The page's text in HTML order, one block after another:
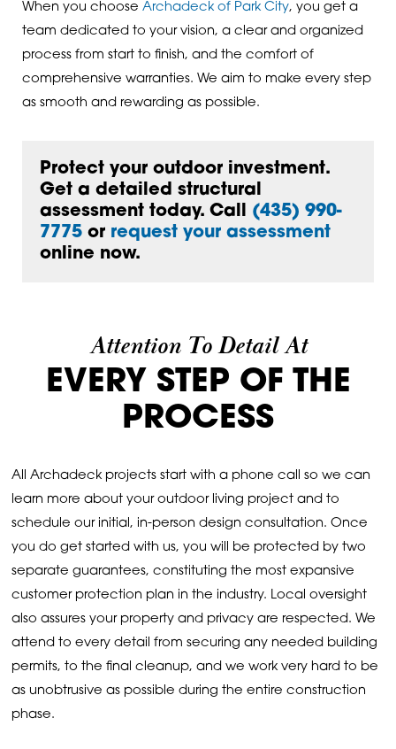
When you choose Archadeck of Park City, you get a
team dedicated to your vision, a clear and organized
process from start to finish, and the comfort of
comprehensive warranties. We aim to make every step
as smooth and rewarding as possible.
Protect your outdoor investment.
Get a detailed structural
assessment today. Call (435) 990-
7775or request your assessment
online now.
Attention To Detail At
EVERY STEP OF THE
PROCESS
All Archadeck projects start with a phone call so we can
learn more about your outdoor living project and to
schedule our initial, in-person design consultation. Once
you do get started with us, you will be protected by two
separate guarantees, constituting the most expansive
customer protection plan in the industry. Local oversight
also assures your property and privacy are respected. We
attend to every detail from securing any needed building
permits, to the final cleanup, and we work very hard to be
as unobtrusive as possible during the entire construction
phase.